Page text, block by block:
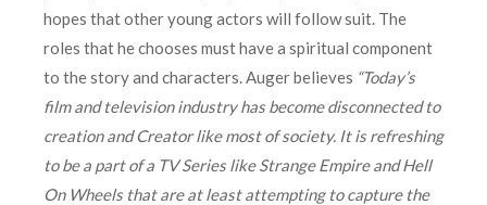
hopes that other young actors will follow suit. The
roles that he chooses must have a spiritual component
to the story and characters. Auger believes “Today’s
film and television industry has become disconnected to
creation and Creator like most of society. It is refreshing
to be a part of a TV Series like Strange Empire and Hell
On Wheels that are at least attempting to capture the